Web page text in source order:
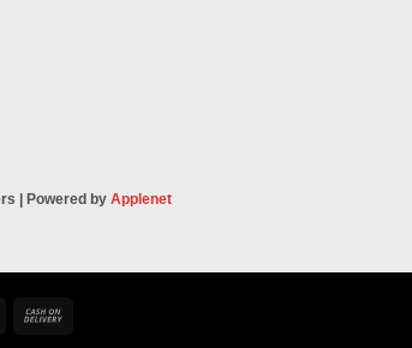
| Powered by Applenet
MasterCard